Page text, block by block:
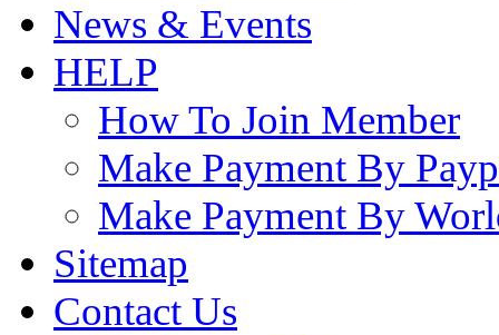
News & Events
HELP
How To Join Member
Make Payment By
Make Payment By
Sitemap
Contact Us